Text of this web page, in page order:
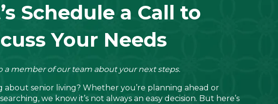
Schedule a Call to
Your Needs
a member of our team about your next steps.
about senior living? Whether you’re planning ahead or
we know it’s not always an easy decision. But here’s